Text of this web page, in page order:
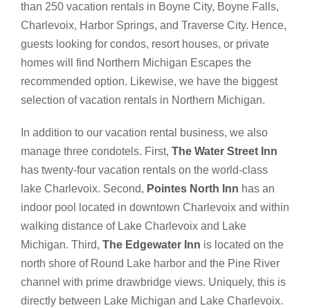
than 250 vacation rentals in Boyne City, Boyne Falls,
Charlevoix, Harbor Springs, and Traverse City. Hence,
guests looking for condos, resort houses, or private
homes will find Northern Michigan Escapes the
recommended option. Likewise, we have the biggest
selection of vacation rentals in Northern Michigan.
In addition to our vacation rental business, we also
manage three condotels. First, The Water Street Inn
has twenty-four vacation rentals on the world-class
lake Charlevoix. Second, Pointes North Inn has an
indoor pool located in downtown Charlevoix and within
walking distance of Lake Charlevoix and Lake
Michigan. Third, The Edgewater Inn is located on the
north shore of Round Lake harbor and the Pine River
channel with prime drawbridge views. Uniquely, this is
directly between Lake Michigan and Lake Charlevoix.